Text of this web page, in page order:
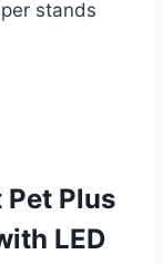
stands
Pet Plus
LED